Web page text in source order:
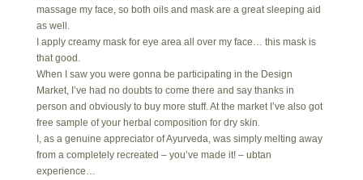
massage my face, so both oils and mask are a great sleeping aid
as well.
I apply creamy mask for eye area all over my face… this mask is
that good.
When I saw you were gonna be participating in the Design
Market, I’ve had no doubts to come there and say thanks in
person and obviously to buy more stuff. At the market I’ve also got
free sample of your herbal composition for dry skin.
I, as a genuine appreciator of Ayurveda, was simply melting away
from a completely recreated – you’ve made it! – ubtan
experience…